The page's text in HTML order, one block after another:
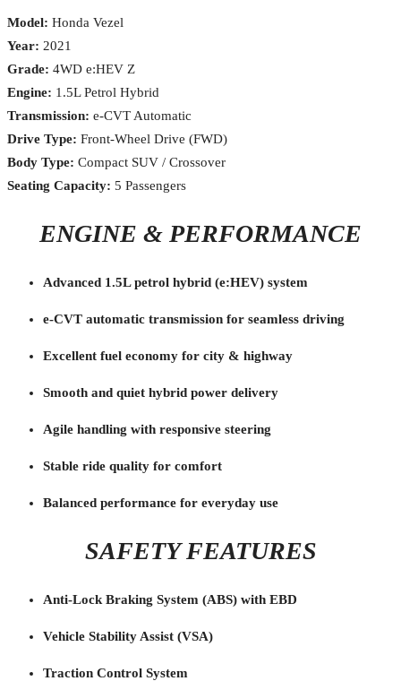
Model: Honda Vezel
Year: 2021
Grade: 4WD e:HEV Z
Engine: 1.5L Petrol Hybrid
Transmission: e-CVT Automatic
Drive Type: Front-Wheel Drive (FWD)
Body Type: Compact SUV / Crossover
Seating Capacity: 5 Passengers
ENGINE & PERFORMANCE
Advanced 1.5L petrol hybrid (e:HEV) system
e-CVT automatic transmission for seamless driving
Excellent fuel economy for city & highway
Smooth and quiet hybrid power delivery
Agile handling with responsive steering
Stable ride quality for comfort
Balanced performance for everyday use
SAFETY FEATURES
Anti-Lock Braking System (ABS) with EBD
Vehicle Stability Assist (VSA)
Traction Control System